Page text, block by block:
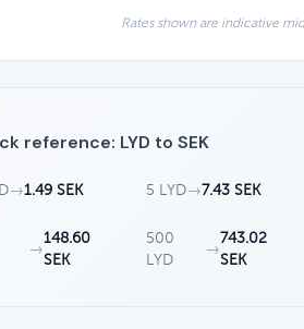
Rates shown are indicative
reference: LYD to SEK
→1.49 SEK 5 LYD→7.43 SEK
→
148.60
SEK
500
LYD
→
743.02
SEK